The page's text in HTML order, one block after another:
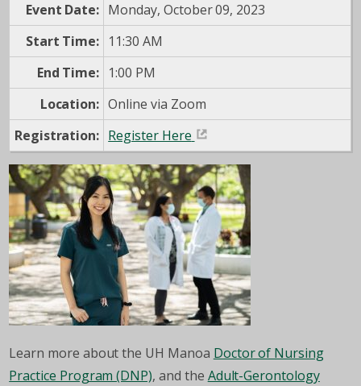
Event Date: Monday, October 09, 2023
Start Time: 11:30 AM
End Time: 1:00 PM
Location: Online via Zoom
Registration: Register Here
Learn more about the UH Manoa Doctor of Nursing
Practice Program (DNP), and the Adult-Gerontology